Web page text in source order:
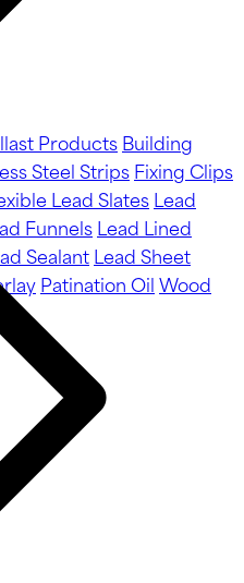
ProductsBuilding
Steel StripsFixing Clips
Lead SlatesLead
FunnelsLead Lined
SealantLead Sheet
Patination OilWood